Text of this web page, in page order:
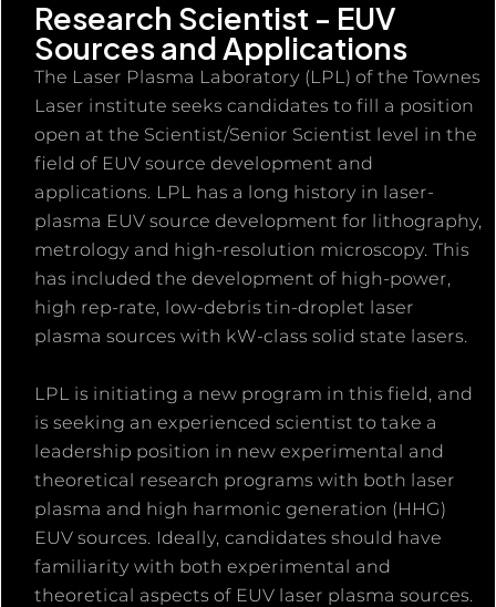
Research Scientist - EUV
Sources and Applications
The Laser Plasma Laboratory (LPL) of the Townes
Laser institute seeks candidates to fill a position
open at the Scientist/Senior Scientist level in the
field of EUV source development and
applications. LPL has a long history in laser-
plasma EUV source development for lithography,
metrology and high-resolution microscopy. This
has included the development of high-power,
high rep-rate, low-debris tin-droplet laser
plasma sources with kW-class solid state lasers.
LPL is initiating a new program in this field, and
is seeking an experienced scientist to take a
leadership position in new experimental and
theoretical research programs with both laser
plasma and high harmonic generation (HHG)
EUV sources. Ideally, candidates should have
familiarity with both experimental and
theoretical aspects of EUV laser plasma sources.